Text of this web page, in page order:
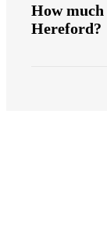
How much
Hereford?